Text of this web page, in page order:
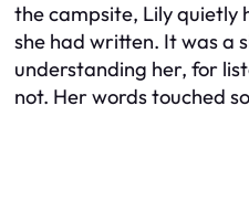
the campsite, Lily quietly
she had written. It was a
understanding her, for
not. Her words touched